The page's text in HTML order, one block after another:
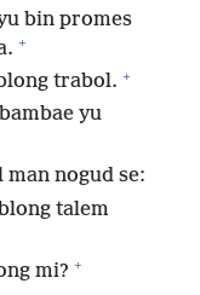
bin promes
+
trabol. +
yu
man nogud se:
talem
mi? +